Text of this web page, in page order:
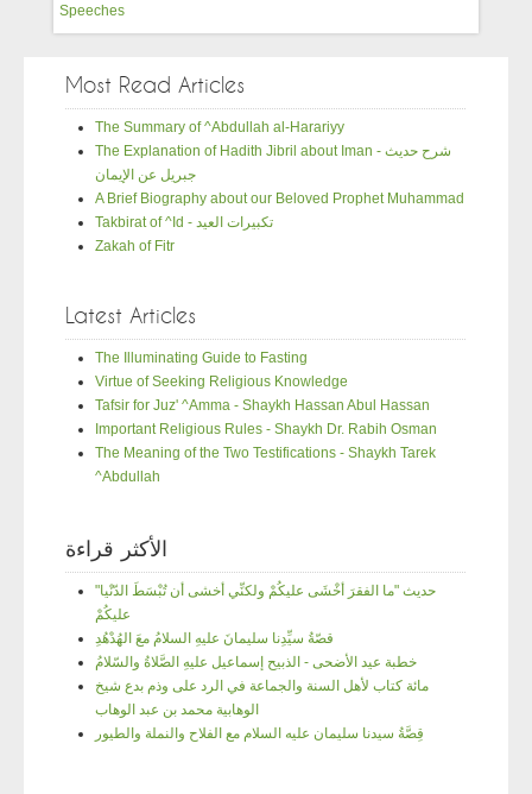
Speeches
Most Read Articles
The Summary of ^Abdullah al-Harariyy
The Explanation of Hadith Jibril about Iman - شرح حديث
جبريل عن الإيمان
A Brief Biography about our Beloved Prophet Muhammad
Takbirat of ^Id - تكبيرات العيد
Zakah of Fitr
Latest Articles
The Illuminating Guide to Fasting
Virtue of Seeking Religious Knowledge
Tafsir for Juz' ^Amma - Shaykh Hassan Abul Hassan
Important Religious Rules - Shaykh Dr. Rabih Osman
The Meaning of the Two Testifications - Shaykh Tarek
^Abdullah
الأكثر قراءة
"حديث "ما الفقرَ أخْشَى عليكُمْ ولكنِّي أخشى أن تُبْسَطَ الدّنْيا
عليكُمْ
قصّةُ سيِّدِنا سليمانَ عليهِ السلامُ معَ الهُدْهُدِ
خطبة عيد الأضحى - الذبيح إسماعيل عليهِ الصَّلاةُ والسّلامُ
مائة كتاب لأهل السنة والجماعة في الرد على وذم بدع شيخ
الوهابية محمد بن عبد الوهاب
قِصَّةُ سيدنا سليمان عليه السلام مع الفلاح والنملة والطيور